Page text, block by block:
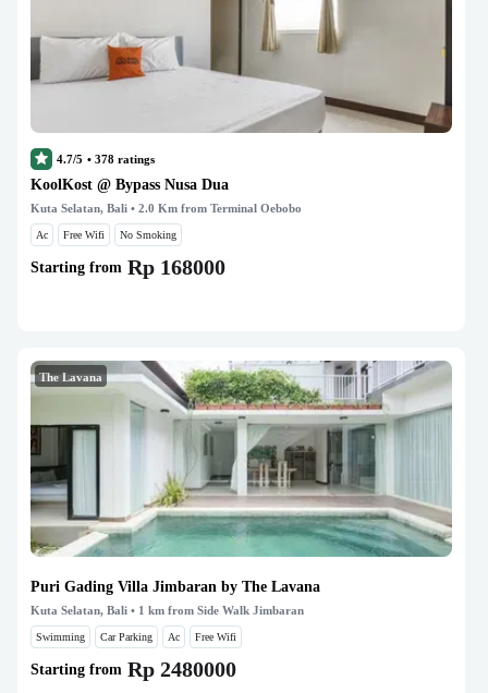
4.7/5 • 378 ratings
KoolKost @ Bypass Nusa Dua
Kuta Selatan, Bali • 2.0 Km from Terminal Oebobo
Ac Free Wifi No Smoking
Starting from Rp 168000
The Lavana
Puri Gading Villa Jimbaran by The Lavana
Kuta Selatan, Bali • 1 km from Side Walk Jimbaran
Swimming Car Parking Ac Free Wifi
Starting from Rp 2480000